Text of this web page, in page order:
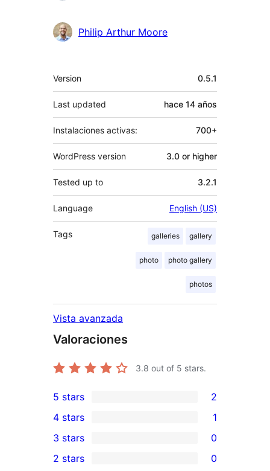
Philip Arthur Moore
Meta
Version 0.5.1
Last updated hace 14 años
Instalaciones activas: 700+
WordPress version 3.0 or higher
Tested up to 3.2.1
Language English (US)
Tags galleries gallery
photo photo gallery
photos
Vista avanzada
Valoraciones
3.8 out of 5 stars.
2
5-
star
reviews
5 stars 2
4-
star
4 stars 1
0
3-
3 stars 0
2 stars 0